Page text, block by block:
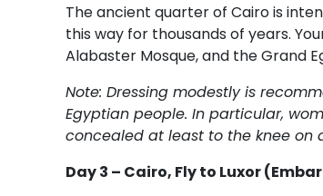
The ancient quarter of Cairo is
this way for thousands of years.
Alabaster Mosque, and the Grand
Note: Dressing modestly is
Egyptian people. In particular,
concealed at least to the knee on
Day 3 – Cairo, Fly to Luxor